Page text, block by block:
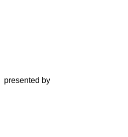
presented by